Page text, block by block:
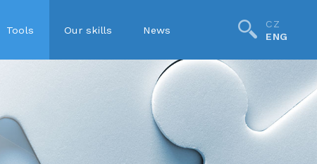
Tools Our skills News
CZ
ENG